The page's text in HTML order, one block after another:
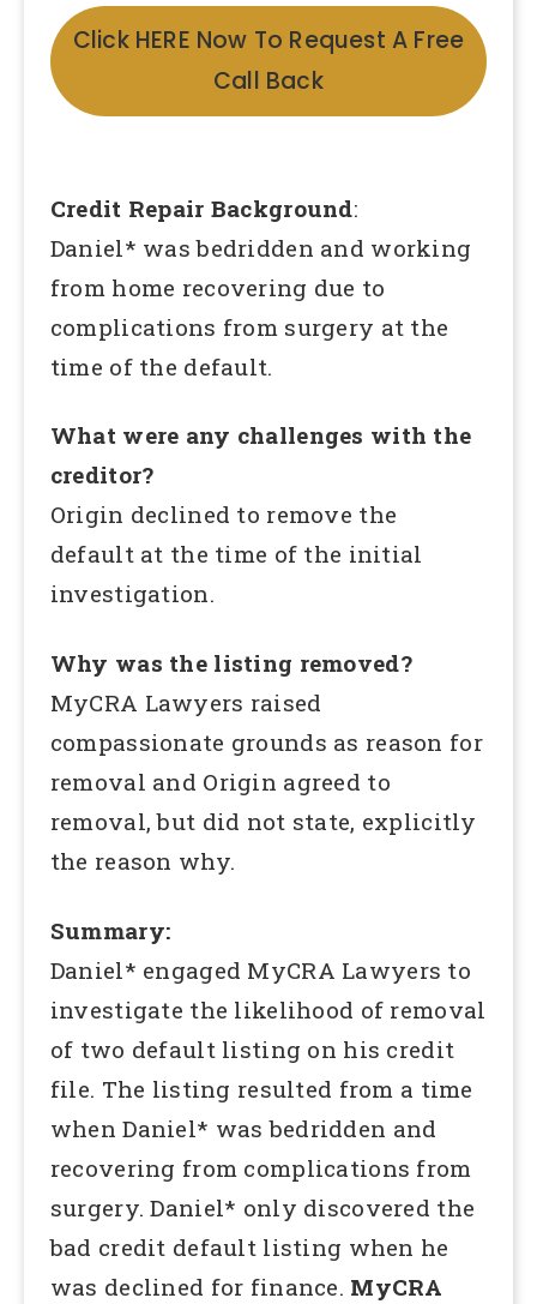
Click HERE Now To Request A Free
Call Back
Credit Repair Background:
Daniel* was bedridden and working
from home recovering due to
complications from surgery at the
time of the default.
What were any challenges with the
creditor?
Origin declined to remove the
default at the time of the initial
investigation.
Why was the listing removed?
MyCRA Lawyers raised
compassionate grounds as reason for
removal and Origin agreed to
removal, but did not state, explicitly
the reason why.
Summary:
Daniel* engaged MyCRA Lawyers to
investigate the likelihood of removal
of two default listing on his credit
file. The listing resulted from a time
when Daniel* was bedridden and
recovering from complications from
surgery. Daniel* only discovered the
bad credit default listing when he
was declined for finance. MyCRA